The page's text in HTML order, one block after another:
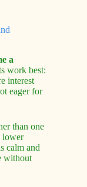
a
work best:
interest
eager for
than one
lower
calm and
without